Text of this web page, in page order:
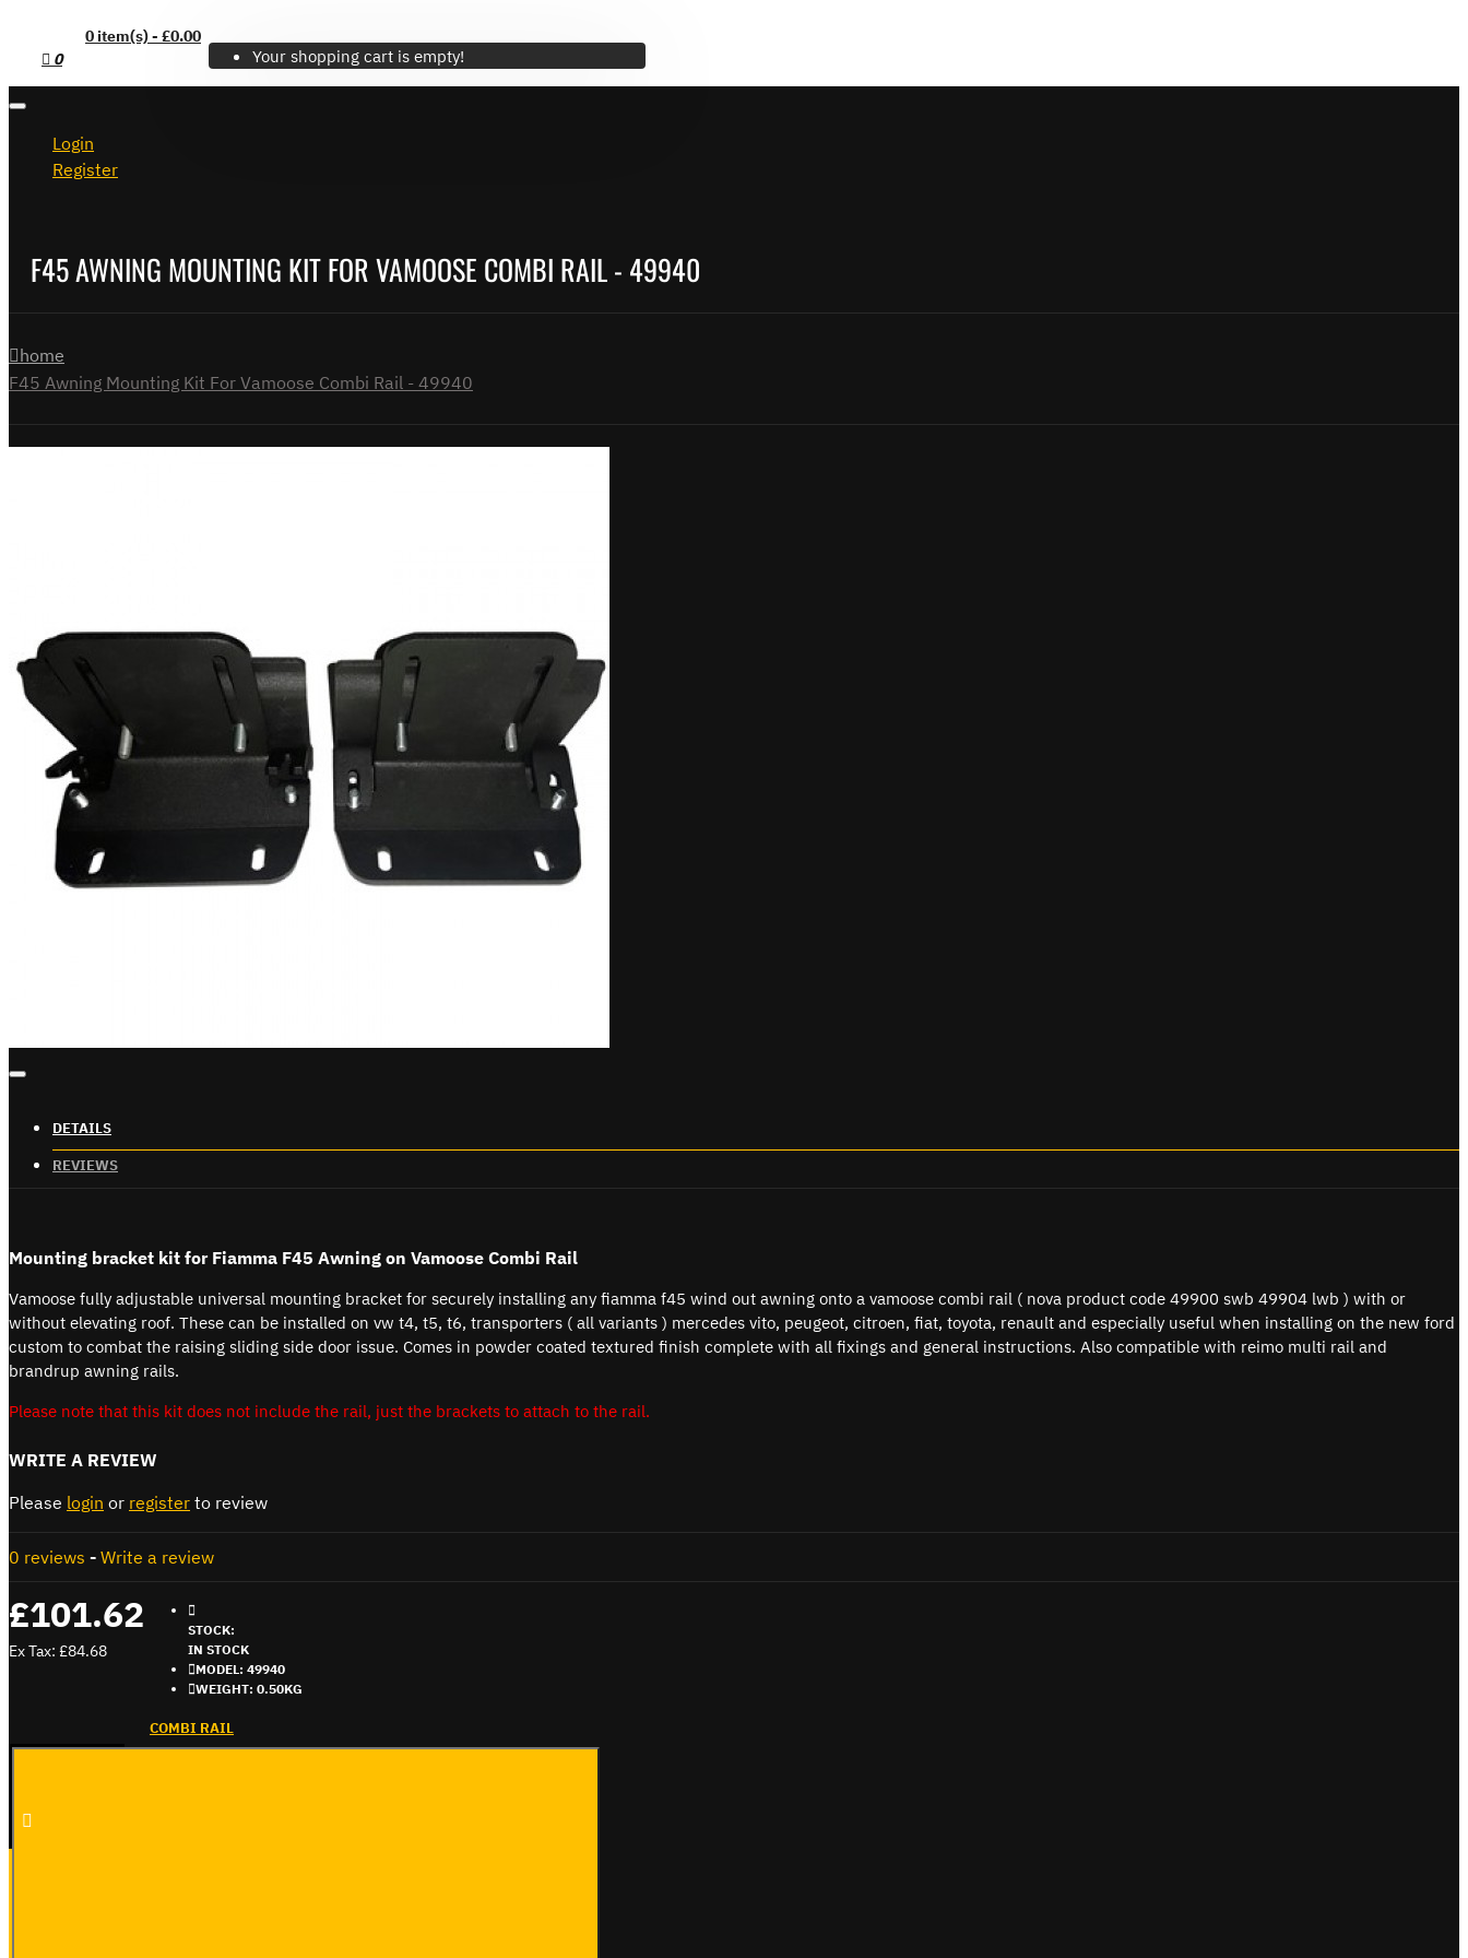
0 item(s) - £0.00
0
Your shopping cart is empty!
Login
Register
F45 AWNING MOUNTING KIT FOR VAMOOSE COMBI RAIL - 49940
home
F45 Awning Mounting Kit For Vamoose Combi Rail - 49940
DETAILS
REVIEWS
Mounting bracket kit for Fiamma F45 Awning on Vamoose Combi Rail
Vamoose fully adjustable universal mounting bracket for securely installing any fiamma f45 wind out awning onto a vamoose combi rail ( nova product code 49900 swb 49904 lwb ) with or
without elevating roof. These can be installed on vw t4, t5, t6, transporters ( all variants ) mercedes vito, peugeot, citroen, fiat, toyota, renault and especially useful when installing on the new ford
custom to combat the raising sliding side door issue. Comes in powder coated textured finish complete with all fixings and general instructions. Also compatible with reimo multi rail and
brandrup awning rails.
Please note that this kit does not include the rail, just the brackets to attach to the rail.
WRITE A REVIEW
Please login or register to review
0 reviews - Write a review
£101.62
Ex Tax: £84.68
STOCK:
IN STOCK
MODEL: 49940
WEIGHT: 0.50KG
COMBI RAIL